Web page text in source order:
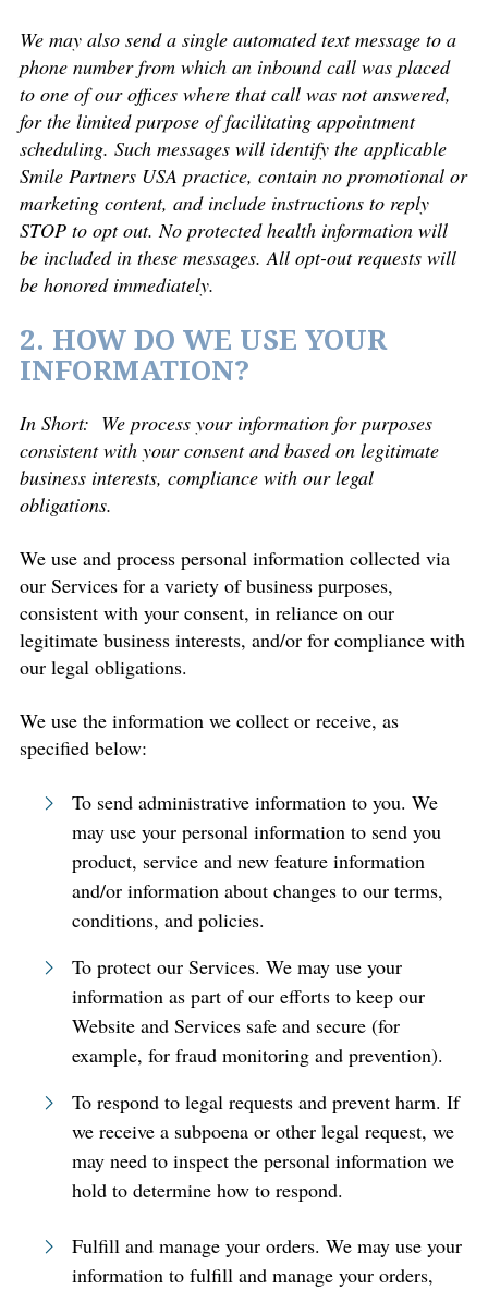
We may also send a single automated text message to a
phone number from which an inbound call was placed
to one of our offices where that call was not answered,
for the limited purpose of facilitating appointment
scheduling. Such messages will identify the applicable
Smile Partners USA practice, contain no promotional or
marketing content, and include instructions to reply
STOP to opt out. No protected health information will
be included in these messages. All opt-out requests will
be honored immediately.
2. HOW DO WE USE YOUR
INFORMATION?
In Short: We process your information for purposes
consistent with your consent and based on legitimate
business interests, compliance with our legal
obligations.
We use and process personal information collected via
our Services for a variety of business purposes,
consistent with your consent, in reliance on our
legitimate business interests, and/or for compliance with
our legal obligations.
We use the information we collect or receive, as
specified below:
To send administrative information to you. We
may use your personal information to send you
product, service and new feature information
and/or information about changes to our terms,
conditions, and policies.
To protect our Services. We may use your
information as part of our efforts to keep our
Website and Services safe and secure (for
example, for fraud monitoring and prevention).
To respond to legal requests and prevent harm. If
we receive a subpoena or other legal request, we
may need to inspect the personal information we
hold to determine how to respond.
Fulfill and manage your orders. We may use your
information to fulfill and manage your orders,